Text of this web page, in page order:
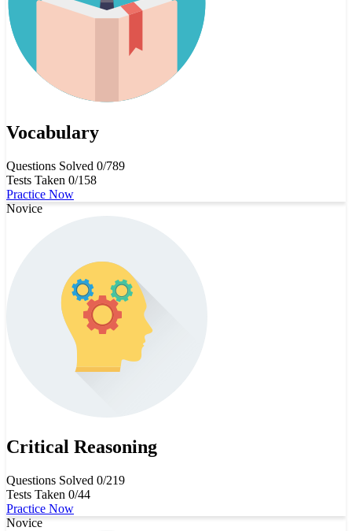
Vocabulary
Questions Solved 0/789
Tests Taken 0/158
Practice Now
Novice
Critical Reasoning
Questions Solved 0/219
Tests Taken 0/44
Practice Now
Novice